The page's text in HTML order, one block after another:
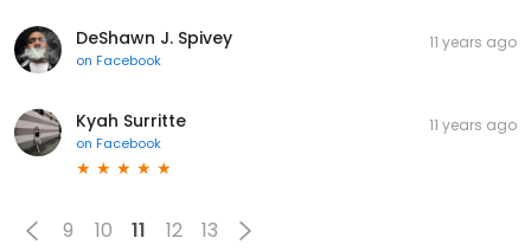
DeShawn J. Spivey
on Facebook
11 years ago
Kyah Surritte
on Facebook
11 years ago
9 10 11 12 13